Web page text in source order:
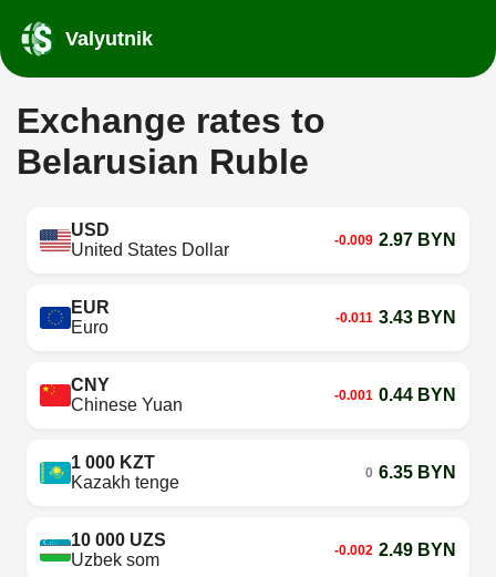
Valyutnik
Exchange rates to
Belarusian Ruble
USD
United States Dollar
-0.009 2.97 BYN
EUR
Euro
-0.011 3.43 BYN
CNY
Chinese Yuan
-0.001 0.44 BYN
1 000 KZT
Kazakh tenge
0 6.35 BYN
10 000 UZS
Uzbek som
-0.002 2.49 BYN